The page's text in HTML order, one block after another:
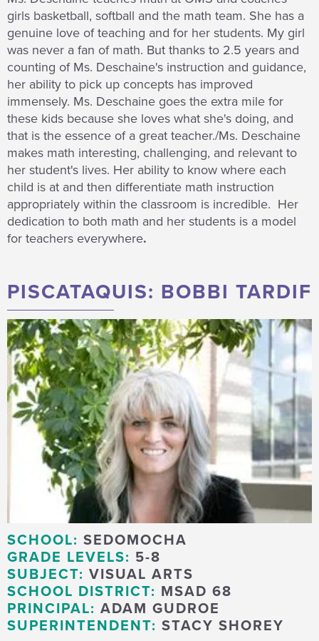
girls basketball, softball and the math team. She has a
genuine love of teaching and for her students. My girl
was never a fan of math. But thanks to 2.5 years and
counting of Ms. Deschaine's instruction and guidance,
her ability to pick up concepts has improved
immensely. Ms. Deschaine goes the extra mile for
these kids because she loves what she's doing, and
that is the essence of a great teacher./Ms. Deschaine
makes math interesting, challenging, and relevant to
her student's lives. Her ability to know where each
child is at and then differentiate math instruction
appropriately within the classroom is incredible. Her
dedication to both math and her students is a model
for teachers everywhere.
PISCATAQUIS: BOBBI TARDIF
SCHOOL: SEDOMOCHA
GRADE LEVELS: 5-8
SUBJECT: VISUAL ARTS
SCHOOL DISTRICT: MSAD 68
PRINCIPAL: ADAM GUDROE
SUPERINTENDENT: STACY SHOREY